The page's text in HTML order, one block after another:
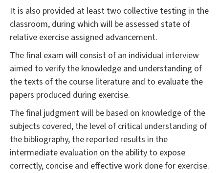
It is also provided at least two collective testing in the
classroom, during which will be assessed state of
relative exercise assigned advancement.
The final exam will consist of an individual interview
aimed to verify the knowledge and understanding of
the texts of the course literature and to evaluate the
papers produced during exercise.
The final judgment will be based on knowledge of the
subjects covered, the level of critical understanding of
the bibliography, the reported results in the
intermediate evaluation on the ability to expose
correctly, concise and effective work done for exercise.